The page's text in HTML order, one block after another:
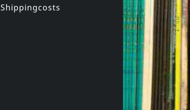
Shippingcosts